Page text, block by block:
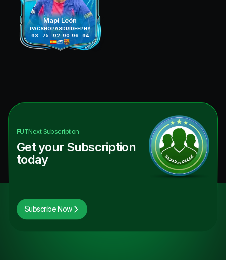
Mapi León
PAC
93
SHO
75
PAS
92
DRI
90
DEF
96
PHY
94
FUTNextSubscription
Get your Subscription
today
Subscribe Now